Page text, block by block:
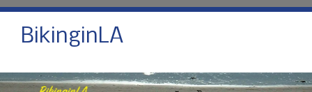
BikinginLA